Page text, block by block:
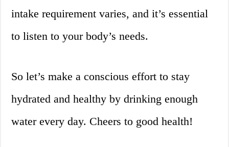
intake requirement varies, and it’s essential
to listen to your body’s needs.
So let’s make a conscious effort to stay
hydrated and healthy by drinking enough
water every day. Cheers to good health!